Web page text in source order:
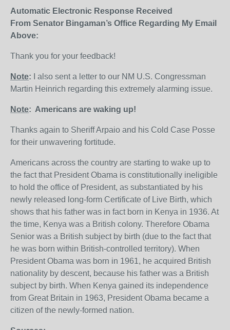
Automatic Electronic Response Received
From Senator Bingaman’s Office Regarding My Email
Above:
Thank you for your feedback!
Note: I also sent a letter to our NM U.S. Congressman
Martin Heinrich regarding this extremely alarming issue.
Note: Americans are waking up!
Thanks again to Sheriff Arpaio and his Cold Case Posse
for their unwavering fortitude.
Americans across the country are starting to wake up to
the fact that President Obama is constitutionally ineligible
to hold the office of President, as substantiated by his
newly released long-form Certificate of Live Birth, which
shows that his father was in fact born in Kenya in 1936. At
the time, Kenya was a British colony. Therefore Obama
Senior was a British subject by birth (due to the fact that
he was born within British-controlled territory). When
President Obama was born in 1961, he acquired British
nationality by descent, because his father was a British
subject by birth. When Kenya gained its independence
from Great Britain in 1963, President Obama became a
citizen of the newly-formed nation.